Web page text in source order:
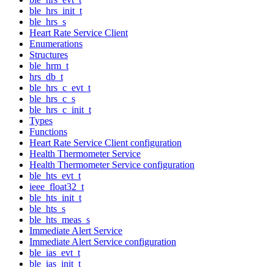
ble_hrs_init_t
ble_hrs_s
Heart Rate Service Client
Enumerations
Structures
ble_hrm_t
hrs_db_t
ble_hrs_c_evt_t
ble_hrs_c_s
ble_hrs_c_init_t
Types
Functions
Heart Rate Service Client configuration
Health Thermometer Service
Health Thermometer Service configuration
ble_hts_evt_t
ieee_float32_t
ble_hts_init_t
ble_hts_s
ble_hts_meas_s
Immediate Alert Service
Immediate Alert Service configuration
ble_ias_evt_t
ble_ias_init_t